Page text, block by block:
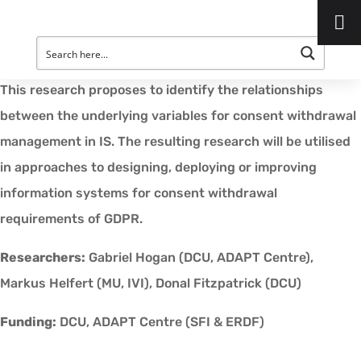
New demands have been placed on Information Systems
for the management of consent withdrawal under GDPR.
This research proposes to identify the relationships
between the underlying variables for consent withdrawal
management in IS. The resulting research will be utilised
in approaches to designing, deploying or improving
information systems for consent withdrawal
requirements of GDPR.
Researchers: Gabriel Hogan (DCU, ADAPT Centre),
Markus Helfert (MU, IVI), Donal Fitzpatrick (DCU)
Funding: DCU, ADAPT Centre (SFI & ERDF)